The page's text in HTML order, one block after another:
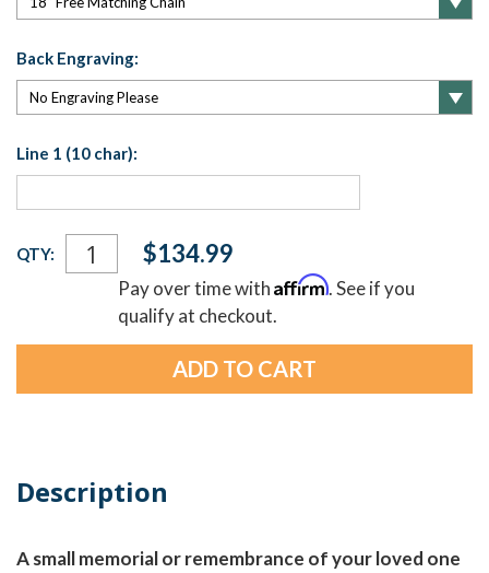
Back Engraving:
Line 1 (10 char):
Current
Stock:
QTY: $134.99
Pay over time withAffirm. See if you
qualify at checkout.
Description
A small memorial or remembrance of your loved one